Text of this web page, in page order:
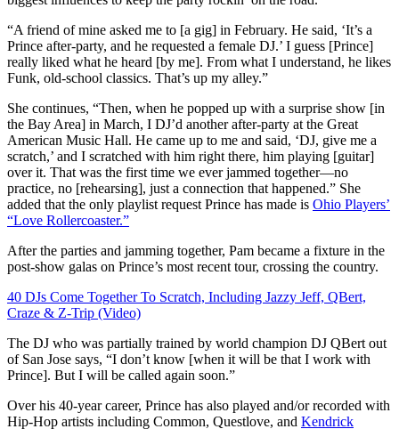
“A friend of mine asked me to [a gig] in February. He said, ‘It’s a
Prince after-party, and he requested a female DJ.’ I guess [Prince]
really liked what he heard [by me]. From what I understand, he likes
Funk, old-school classics. That’s up my alley.”
She continues, “Then, when he popped up with a surprise show [in
the Bay Area] in March, I DJ’d another after-party at the Great
American Music Hall. He came up to me and said, ‘DJ, give me a
scratch,’ and I scratched with him right there, him playing [guitar]
over it. That was the first time we ever jammed together—no
practice, no [rehearsing], just a connection that happened.” She
added that the only playlist request Prince has made is Ohio Players’
“Love Rollercoaster.”
After the parties and jamming together, Pam became a fixture in the
post-show galas on Prince’s most recent tour, crossing the country.
40 DJs Come Together To Scratch, Including Jazzy Jeff, QBert,
Craze & Z-Trip (Video)
The DJ who was partially trained by world champion DJ QBert out
of San Jose says, “I don’t know [when it will be that I work with
Prince]. But I will be called again soon.”
Over his 40-year career, Prince has also played and/or recorded with
Hip-Hop artists including Common, Questlove, and Kendrick